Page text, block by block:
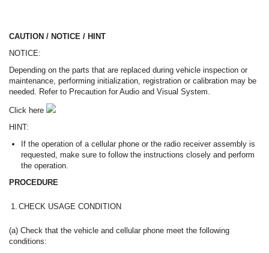
CAUTION / NOTICE / HINT
NOTICE:
Depending on the parts that are replaced during vehicle inspection or
maintenance, performing initialization, registration or calibration may be
needed. Refer to Precaution for Audio and Visual System.
Click here
HINT:
If the operation of a cellular phone or the radio receiver assembly is
requested, make sure to follow the instructions closely and perform
the operation.
PROCEDURE
1. CHECK USAGE CONDITION
(a) Check that the vehicle and cellular phone meet the following
conditions: